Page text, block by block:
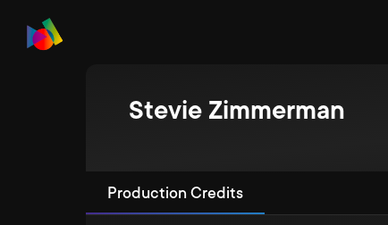
Stevie Zimmerman
Production Credits